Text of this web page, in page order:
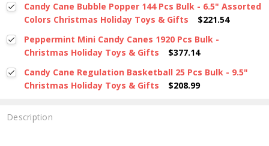
Candy Cane Bubble Popper 144 Pcs Bulk - 6.5" Assorted
Colors Christmas Holiday Toys & Gifts
$221.54
Peppermint Mini Candy Canes 1920 Pcs Bulk -
Christmas Holiday Toys & Gifts
$377.14
Candy Cane Regulation Basketball 25 Pcs Bulk - 9.5"
Christmas Holiday Toys & Gifts
$208.99
Description